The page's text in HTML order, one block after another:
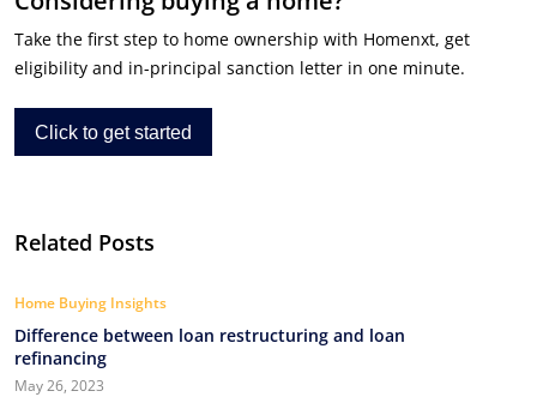
Take the first step to home ownership with Homenxt, get
eligibility and in-principal sanction letter in one minute.
Click to get started
Related Posts
Home Buying Insights
Difference between loan restructuring and loan
refinancing
May 26, 2023